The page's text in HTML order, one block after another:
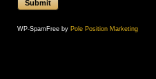
WP-SpamFree by Pole Position Marketing